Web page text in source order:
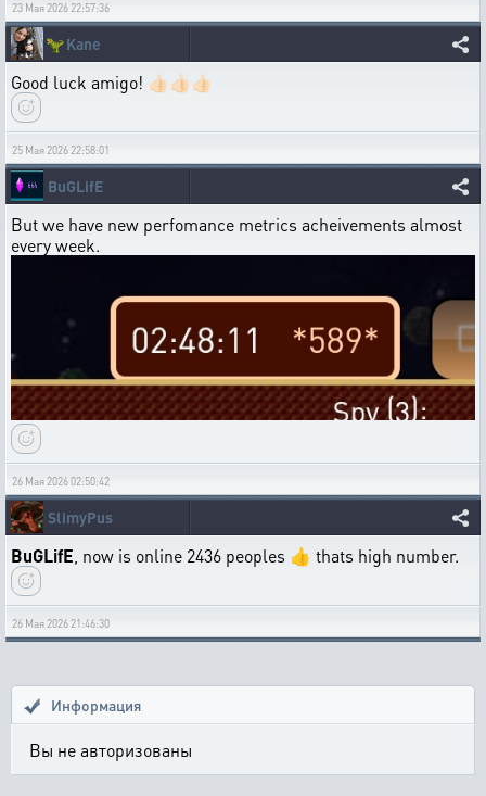
23 Мая 2026 22:57:36
🦖Kane
Good luck amigo! 👍🏻👍🏻👍🏻
25 Мая 2026 22:58:01
BuGLifE
But we have new perfomance metrics acheivements almost
every week.
26 Мая 2026 02:50:42
SlimyPus
BuGLifE , now is online 2436 peoples 👍 thats high number.
26 Мая 2026 21:46:30
Информация
Вы не авторизованы